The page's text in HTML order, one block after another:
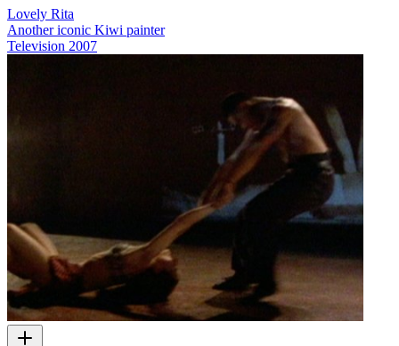
Lovely Rita
Another iconic Kiwi painter
Television 2007